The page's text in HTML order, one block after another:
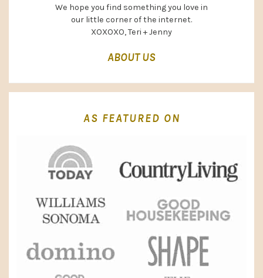
We hope you find something you love in
our little corner of the internet.
XOXOXO, Teri + Jenny
ABOUT US
AS FEATURED ON